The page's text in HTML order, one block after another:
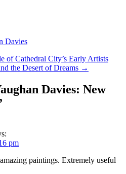
Davies
of Cathedral City’s Early Artists
the Desert of Dreams →
Davies: New
pm
paintings. Extremely useful